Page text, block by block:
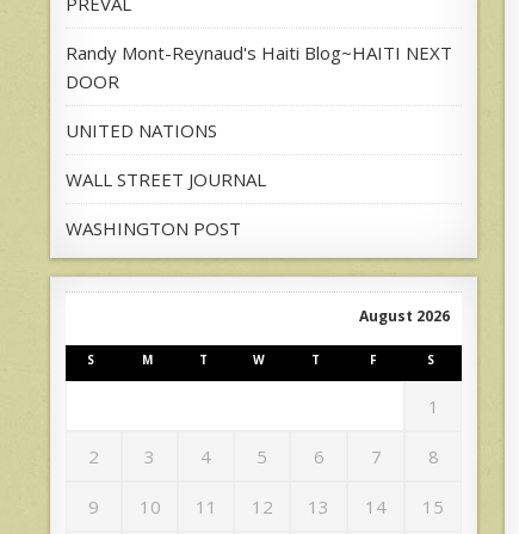
Randy Mont-Reynaud's Haiti Blog~HAITI NEXT
DOOR
UNITED NATIONS
WALL STREET JOURNAL
WASHINGTON POST
August 2026
S M T W T F S
1
2 3 4 5 6 7 8
9 10 11 12 13 14 15